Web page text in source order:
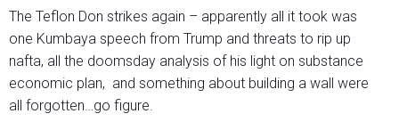
The Teflon Don strikes again – apparently all it took was
one Kumbaya speech from Trump and threats to rip up
nafta, all the doomsday analysis of his light on substance
economic plan, and something about building a wall were
all forgotten…go figure.